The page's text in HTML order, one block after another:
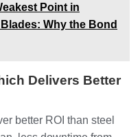
Point in
Why the Bond
Delivers Better
better ROI than steel